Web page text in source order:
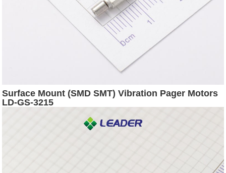
Surface Mount (SMD SMT) Vibration Pager Motors
LD-GS-3215